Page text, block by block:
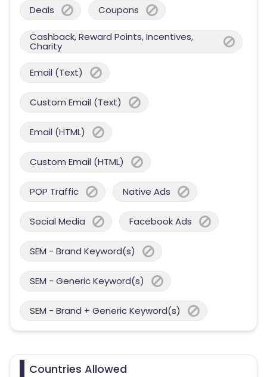
Deals Coupons
Cashback, Reward Points, Incentives,
Charity
Email (Text)
Custom Email (Text)
Email (HTML)
Custom Email (HTML)
POP Traffic Native Ads
Social Media Facebook Ads
SEM - Brand Keyword(s)
SEM - Generic Keyword(s)
SEM - Brand + Generic Keyword(s)
Countries Allowed